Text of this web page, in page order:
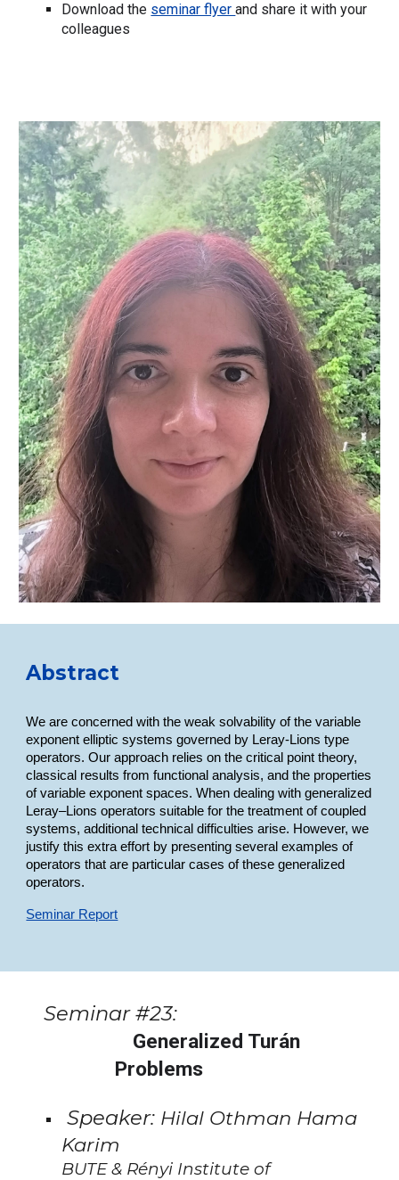
Download the seminar flyerand share it with your
colleagues
Abstract
We are concerned with the weak solvability of the variable
exponent elliptic systems governed by Leray-Lions type
operators. Our approach relies on the critical point theory,
classical results from functional analysis, and the properties
of variable exponent spaces. When dealing with generalized
Leray–Lions operators suitable for the treatment of coupled
systems, additional technical difficulties arise. However, we
justify this extra effort by presenting several examples of
operators that are particular cases of these generalized
operators.
Seminar Report
Seminar #23:
Generalized Turán
Problems
Speaker: Hilal Othman Hama
Karim
BUTE & Rényi Institute of